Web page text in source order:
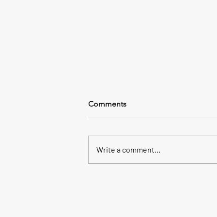
It’s seabass time!
Comments
Write a comment...